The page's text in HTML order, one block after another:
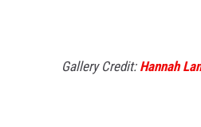
Gallery Credit: Hannah